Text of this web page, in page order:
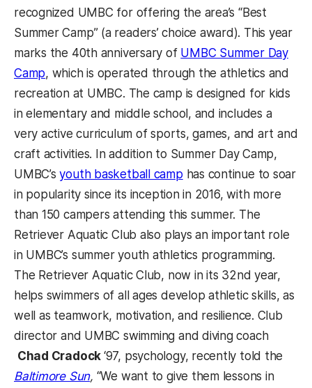
recognized UMBC for offering the area’s “Best
Summer Camp” (a readers’ choice award). This year
marks the 40th anniversary of UMBC Summer Day
Camp, which is operated through the athletics and
recreation at UMBC. The camp is designed for kids
in elementary and middle school, and includes a
very active curriculum of sports, games, and art and
craft activities. In addition to Summer Day Camp,
UMBC’syouth basketball camp has continue to soar
in popularity since its inception in 2016, with more
than 150 campers attending this summer. The
Retriever Aquatic Club also plays an important role
in UMBC’s summer youth athletics programming.
The Retriever Aquatic Club, now in its 32nd year,
helps swimmers of all ages develop athletic skills, as
well as teamwork, motivation, and resilience. Club
director and UMBC swimming and diving coach
Chad Cradock ‘97, psychology, recently told the
Baltimore Sun, “We want to give them lessons in